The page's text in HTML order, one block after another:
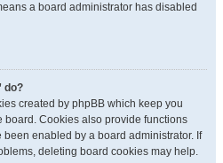
a board administrator has disabled
do?
created by phpBB which keep you
Cookies also provide functions
enabled by a board administrator. If
deleting board cookies may help.